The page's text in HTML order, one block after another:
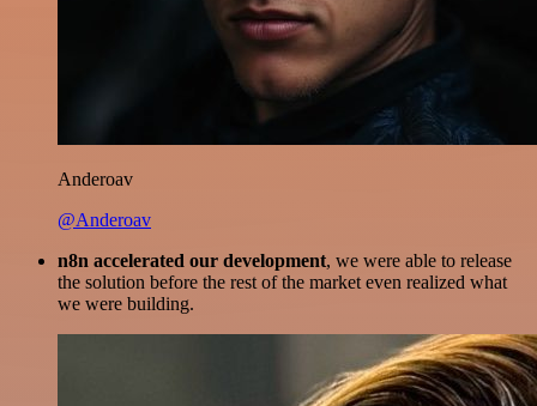
Anderoav
@Anderoav
n8n accelerated our development, we were able to release
the solution before the rest of the market even realized what
we were building.